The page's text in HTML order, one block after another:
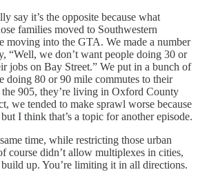
say it’s the opposite because what
families moved to Southwestern
moving into the GTA. We made a number
“Well, we don’t want people doing 30 or
jobs on Bay Street.” We put in a bunch of
doing 80 or 90 mile commutes to their
905, they’re living in Oxford County
we tended to make sprawl worse because
I think that’s a topic for another episode.
time, while restricting those urban
course didn’t allow multiplexes in cities,
up. You’re limiting it in all directions.